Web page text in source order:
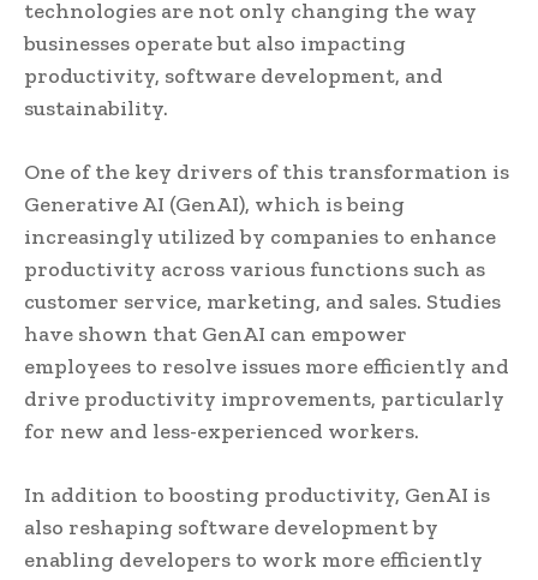
technologies are not only changing the way
businesses operate but also impacting
productivity, software development, and
sustainability.
One of the key drivers of this transformation is
Generative AI (GenAI), which is being
increasingly utilized by companies to enhance
productivity across various functions such as
customer service, marketing, and sales. Studies
have shown that GenAI can empower
employees to resolve issues more efficiently and
drive productivity improvements, particularly
for new and less-experienced workers.
In addition to boosting productivity, GenAI is
also reshaping software development by
enabling developers to work more efficiently